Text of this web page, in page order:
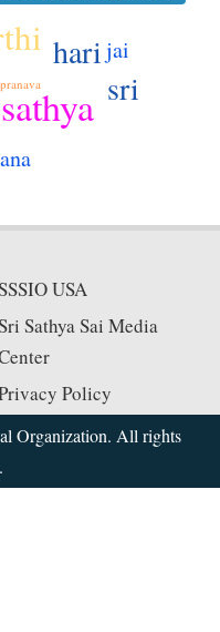
sathya sri
harijai
pranava
USA
Sathya Sai Media
Policy
Organization. All rights